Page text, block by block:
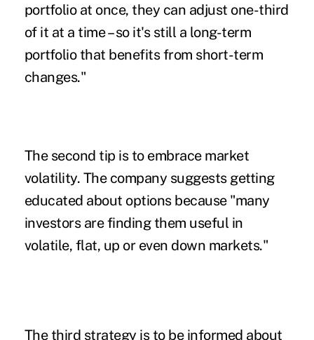
portfolio at once, they can adjust one-third
of it at a time – so it's still a long-term
portfolio that benefits from short-term
changes."
The second tip is to embrace market
volatility. The company suggests getting
educated about options because "many
investors are finding them useful in
volatile, flat, up or even down markets."
The third strategy is to be informed about